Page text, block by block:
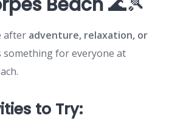
after adventure, relaxation, or
something for everyone at
to Try: